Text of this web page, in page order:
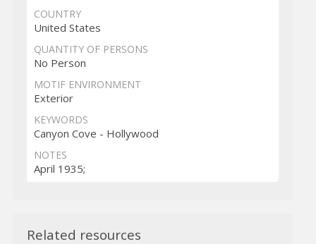
COUNTRY
United States
QUANTITY OF PERSONS
No Person
MOTIF ENVIRONMENT
Exterior
KEYWORDS
Canyon Cove - Hollywood
NOTES
April 1935;
Related resources